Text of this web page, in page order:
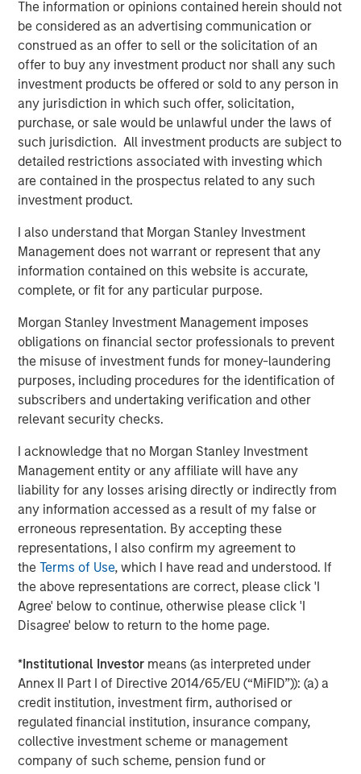
The information or opinions contained herein should not
be considered as an advertising communication or
construed as an offer to sell or the solicitation of an
offer to buy any investment product nor shall any such
investment products be offered or sold to any person in
any jurisdiction in which such offer, solicitation,
purchase, or sale would be unlawful under the laws of
such jurisdiction. All investment products are subject to
detailed restrictions associated with investing which
are contained in the prospectus related to any such
investment product.
I also understand that Morgan Stanley Investment
Management does not warrant or represent that any
information contained on this website is accurate,
complete, or fit for any particular purpose.
Morgan Stanley Investment Management imposes
obligations on financial sector professionals to prevent
the misuse of investment funds for money-laundering
purposes, including procedures for the identification of
subscribers and undertaking verification and other
relevant security checks.
I acknowledge that no Morgan Stanley Investment
Management entity or any affiliate will have any
liability for any losses arising directly or indirectly from
any information accessed as a result of my false or
erroneous representation. By accepting these
representations, I also confirm my agreement to
theTerms of Use, which I have read and understood. If
the above representations are correct, please click 'I
Agree' below to continue, otherwise please click 'I
Disagree' below to return to the home page.
*Institutional Investor means (as interpreted under
Annex II Part I of Directive 2014/65/EU (“MiFID”)): (a) a
credit institution, investment firm, authorised or
regulated financial institution, insurance company,
collective investment scheme or management
company of such scheme, pension fund or
Related Insights
BIG PICTURE
Video: Ten Investment Truths About Artificial
Intelligence
BIG PICTURE
Big Picture - Artificial Intelligence: Ten
Investment Truths
TALES FROM THE EMERGING WORLD
The Water Constraint
The Authors
Jitania Kandhari
Managing Director
Ravi Jain
Executive Director
Eric Carlson
Managing Director